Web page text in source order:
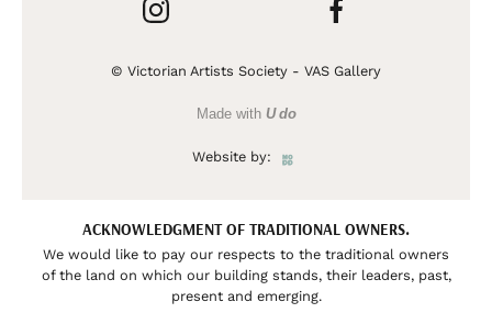
© Victorian Artists Society - VAS Gallery
Made with U do
Website by:
ACKNOWLEDGMENT OF TRADITIONAL OWNERS.
We would like to pay our respects to the traditional owners
of the land on which our building stands, their leaders, past,
present and emerging.